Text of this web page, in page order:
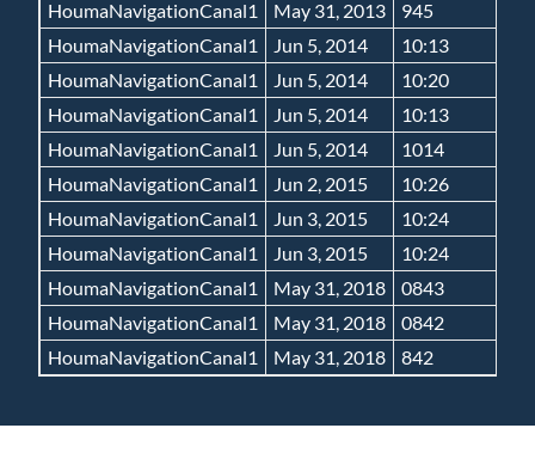
HoumaNavigationCanal1
May 31, 2013 945
HoumaNavigationCanal1
Jun 5, 2014 10:13
HoumaNavigationCanal1
Jun 5, 2014 10:20
HoumaNavigationCanal1
Jun 5, 2014 10:13
HoumaNavigationCanal1
Jun 5, 2014 1014
HoumaNavigationCanal1
Jun 2, 2015 10:26
HoumaNavigationCanal1
Jun 3, 2015 10:24
HoumaNavigationCanal1
Jun 3, 2015 10:24
HoumaNavigationCanal1
May 31, 2018 0843
HoumaNavigationCanal1
May 31, 2018 0842
HoumaNavigationCanal1
May 31, 2018 842